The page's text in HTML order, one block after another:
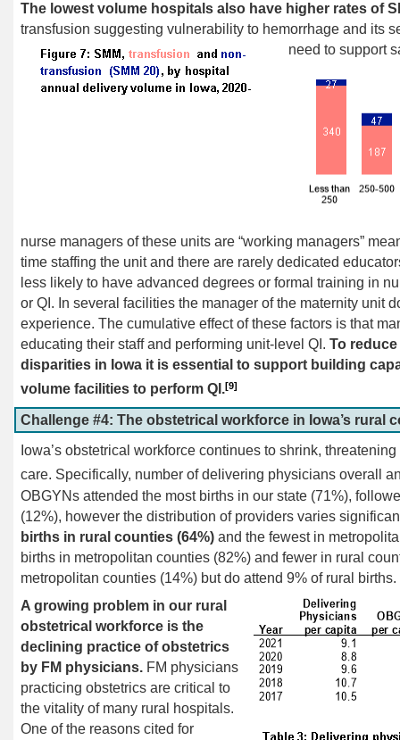
The lowest volume hospitals also have higher rates of
transfusion suggesting vulnerability to hemorrhage and its
need to support
nurse managers of these units are “working managers”
time staffing the unit and there are rarely dedicated
less likely to have advanced degrees or formal training in
or QI. In several facilities the manager of the maternity unit
experience. The cumulative effect of these factors is that
educating their staff and performing unit-level QI. To
disparities in Iowa it is essential to support building
volume facilities to perform QI.[9]
Challenge #4: The obstetrical workforce in Iowa’s rural
Iowa’s obstetrical workforce continues to shrink,
care. Specifically, number of delivering physicians overall
OBGYNs attended the most births in our state (71%),
(12%), however the distribution of providers varies
births in rural counties (64%) and the fewest in
births in metropolitan counties (82%) and fewer in rural
metropolitan counties (14%) but do attend 9% of rural births.
A growing problem in our rural
obstetrical workforce is the
declining practice of obstetrics
by FM physicians. FM physicians
practicing obstetrics are critical to
the vitality of many rural hospitals.
One of the reasons cited for